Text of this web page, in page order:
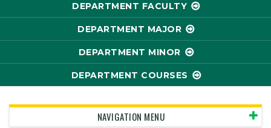
DEPARTMENT FACULTY
DEPARTMENT MAJOR
DEPARTMENT MINOR
DEPARTMENT COURSES
NAVIGATION MENU